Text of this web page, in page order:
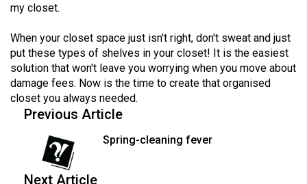
Volume
42
(2009/10)
Volume
41
(2008/09)
Volume
my closet.
When your closet space just isn't right, don't sweat and just
put these types of shelves in your closet! It is the easiest
solution that won't leave you worrying when you move about
damage fees. Now is the time to create that organised
closet you always needed.
Previous Article
Spring-cleaning fever
Next Article